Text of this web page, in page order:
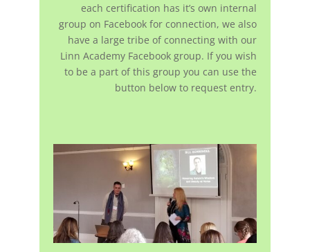
each certification has it’s own internal
group on Facebook for connection, we also
have a large tribe of connecting with our
Linn Academy Facebook group. If you wish
to be a part of this group you can use the
button below to request entry.